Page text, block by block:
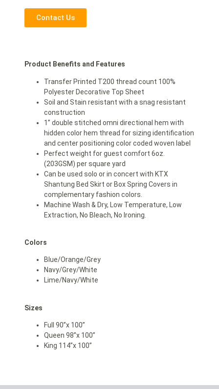
Contact Us
Product Benefits and Features
Transfer Printed T200 thread count 100%
Polyester Decorative Top Sheet
Soil and Stain resistant with a snag resistant
construction
1” double stitched omni directional hem with
hidden color hem thread for sizing identification
and center positioning color coded woven label
Perfect weight for guest comfort 6oz.
(203GSM) per square yard
Can be used solo or in concert with KTX
Shantung Bed Skirt or Box Spring Covers in
complementary fashion colors.
Machine Wash & Dry, Low Temperature, Low
Extraction, No Bleach, No Ironing.
Colors
Blue/Orange/Grey
Navy/Grey/White
Lime/Navy/White
Sizes
Full 90”x 100”
Queen 98”x 100”
King 114”x 100”